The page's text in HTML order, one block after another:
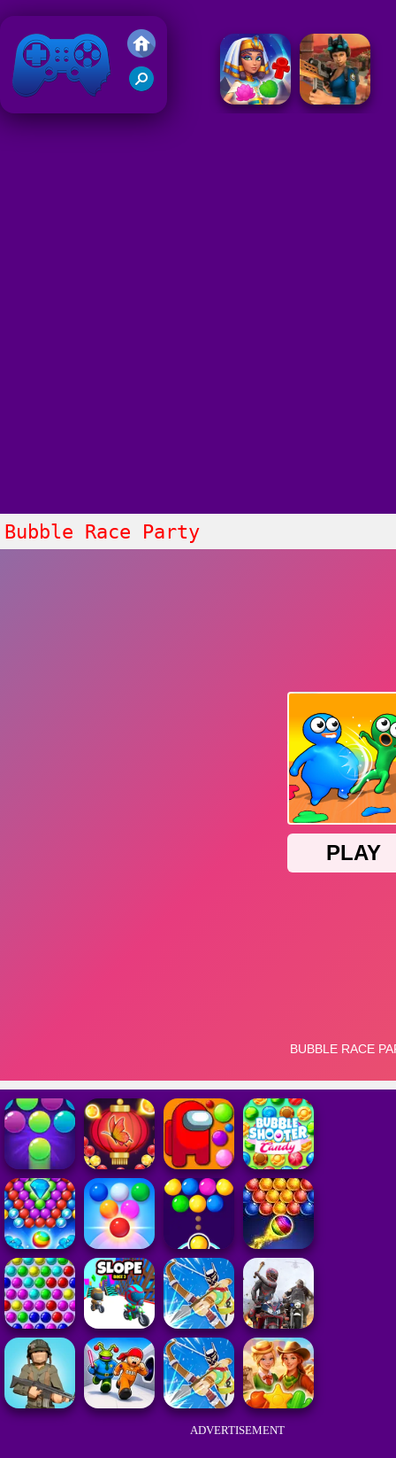
Friv 2018
Bubble Race Party
ADVERTISEMENT